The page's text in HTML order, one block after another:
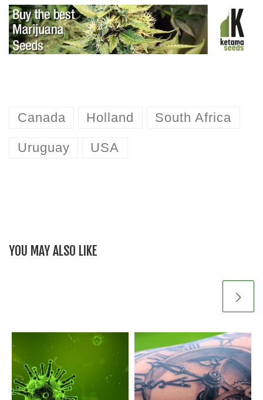
Canada Holland South Africa
Uruguay USA
YOU MAY ALSO LIKE